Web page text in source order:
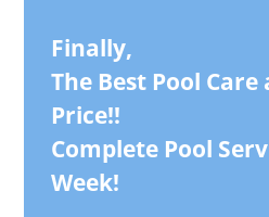
Finally,
The Best Pool
Price!!
Complete Pool
Week!